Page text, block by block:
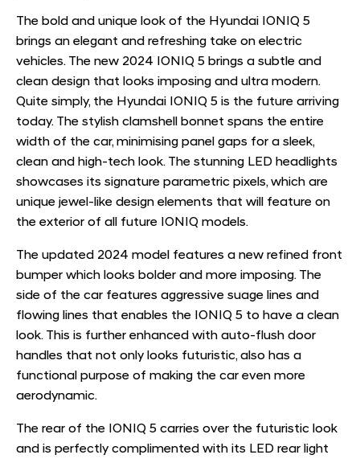
The bold and unique look of the Hyundai IONIQ 5
brings an elegant and refreshing take on electric
vehicles. The new 2024 IONIQ 5 brings a subtle and
clean design that looks imposing and ultra modern.
Quite simply, the Hyundai IONIQ 5 is the future arriving
today. The stylish clamshell bonnet spans the entire
width of the car, minimising panel gaps for a sleek,
clean and high-tech look. The stunning LED headlights
showcases its signature parametric pixels, which are
unique jewel-like design elements that will feature on
the exterior of all future IONIQ models.
The updated 2024 model features a new refined front
bumper which looks bolder and more imposing. The
side of the car features aggressive suage lines and
flowing lines that enables the IONIQ 5 to have a clean
look. This is further enhanced with auto-flush door
handles that not only looks futuristic, also has a
functional purpose of making the car even more
aerodynamic.
The rear of the IONIQ 5 carries over the futuristic look
and is perfectly complimented with its LED rear light